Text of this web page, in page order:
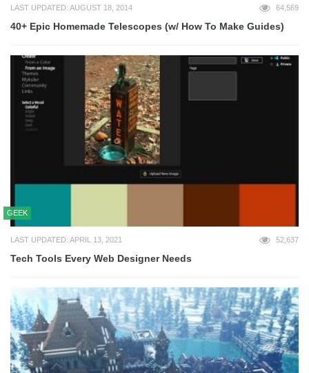
LAST UPDATED: AUGUST 18, 2014 64,569
40+ Epic Homemade Telescopes (w/ How To Make Guides)
GEEK
LAST UPDATED: APRIL 13, 2021 52,637
Tech Tools Every Web Designer Needs